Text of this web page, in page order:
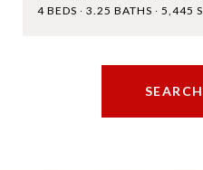
4 BEDS
3.25 BATHS 5,445